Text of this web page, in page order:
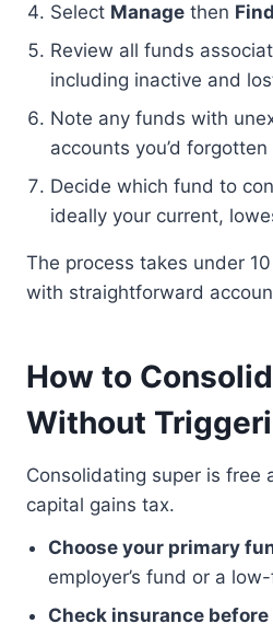
Select Manage then
Review all funds
including inactive and
Note any funds with
accounts you’d forgotten
Decide which fund to
ideally your current,
The process takes under
with straightforward
How to
Without
Consolidating super is free
capital gains tax.
Choose your primary
employer’s fund or a
Check insurance